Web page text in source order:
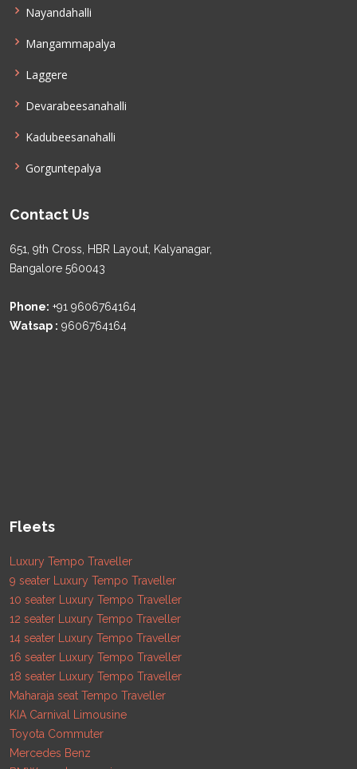
Nayandahalli
Mangammapalya
Laggere
Devarabeesanahalli
Kadubeesanahalli
Gorguntepalya
Contact Us
651, 9th Cross, HBR Layout, Kalyanagar,
Bangalore 560043
Phone: +91 9606764164
Watsap : 9606764164
Fleets
Luxury Tempo Traveller
9 seater Luxury Tempo Traveller
10 seater Luxury Tempo Traveller
12 seater Luxury Tempo Traveller
14 seater Luxury Tempo Traveller
16 seater Luxury Tempo Traveller
18 seater Luxury Tempo Traveller
Maharaja seat Tempo Traveller
KIA Carnival Limousine
Toyota Commuter
Mercedes Benz